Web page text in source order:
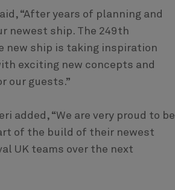
“After years of planning and
newest ship. The 249th
new ship is taking inspiration
exciting new concepts and
our guests.”
added, “We are very proud to be
of the build of their newest
UK teams over the next